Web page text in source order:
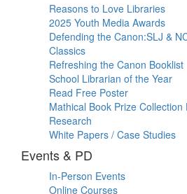
Reasons to Love Libraries
2025 Youth Media Awards
Defending the Canon:SLJ &
Classics
Refreshing the Canon Booklist
School Librarian of the Year
Read Free Poster
Mathical Book Prize
Research
White Papers / Case Studies
Events & PD
In-Person Events
Online Courses